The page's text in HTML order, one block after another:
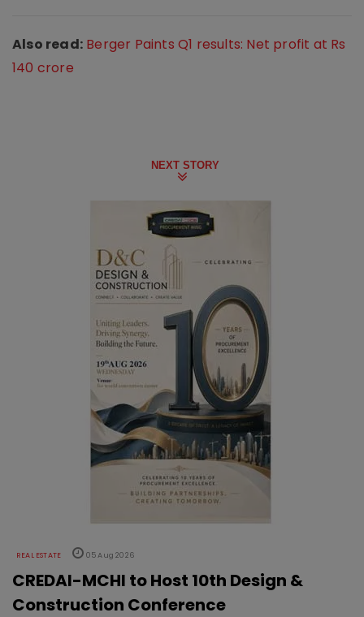
Also read: Berger Paints Q1 results: Net profit at Rs
140 crore
NEXT STORY
REAL ESTATE 05 Aug 2026
CREDAI-MCHI to Host 10th Design &
Construction Conference